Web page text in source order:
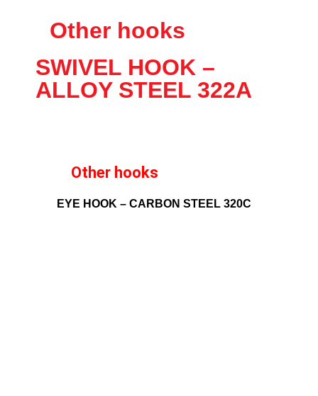
Other hooks
SWIVEL HOOK –
ALLOY STEEL 322A
Other hooks
EYE HOOK – CARBON STEEL 320C